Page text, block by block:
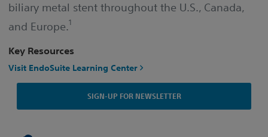
biliary metal stent throughout the U.S., Canada,
and Europe.1
Key Resources
Visit EndoSuite Learning Center
SIGN-UP FOR NEWSLETTER